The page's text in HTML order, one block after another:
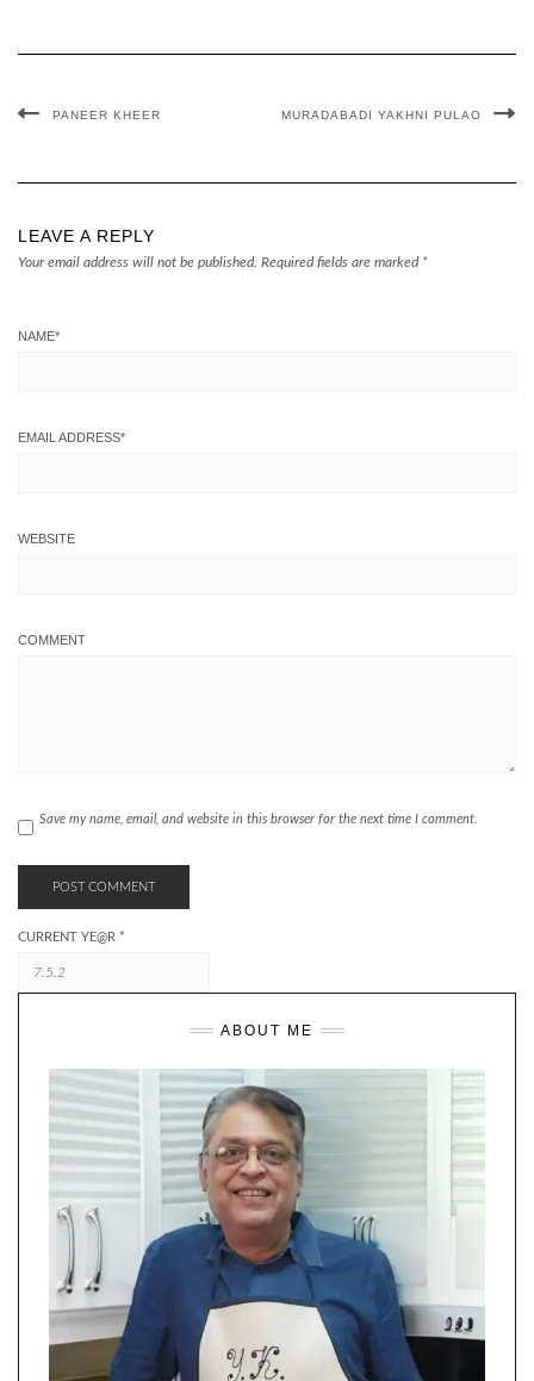
PANEER KHEER MURADABADI YAKHNI PULAO
LEAVE A REPLY
Your email address will not be published. Required fields are marked *
NAME*
EMAIL ADDRESS*
WEBSITE
COMMENT
Save my name, email, and website in this browser for the next time I comment.
CURRENT YE@R *
ABOUT ME